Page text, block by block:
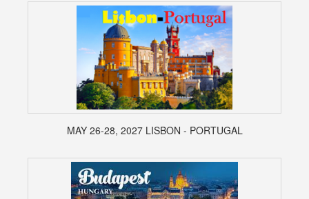
MAY 26-28, 2027 LISBON - PORTUGAL